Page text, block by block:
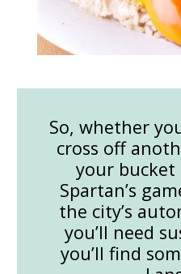
So, whether
cross off
your
Spartan’s
the city’s
you’ll need
you’ll find